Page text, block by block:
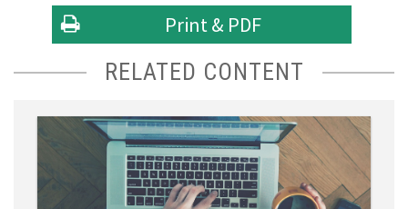
Print & PDF
RELATED CONTENT